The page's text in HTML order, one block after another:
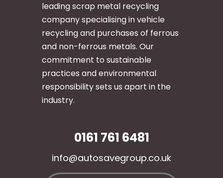
leading scrap metal recycling
company specialising in vehicle
recycling and purchases of ferrous
and non-ferrous metals. Our
commitment to sustainable
practices and environmental
responsibility sets us apart in the
industry.
0161 761 6481
info@autosavegroup.co.uk